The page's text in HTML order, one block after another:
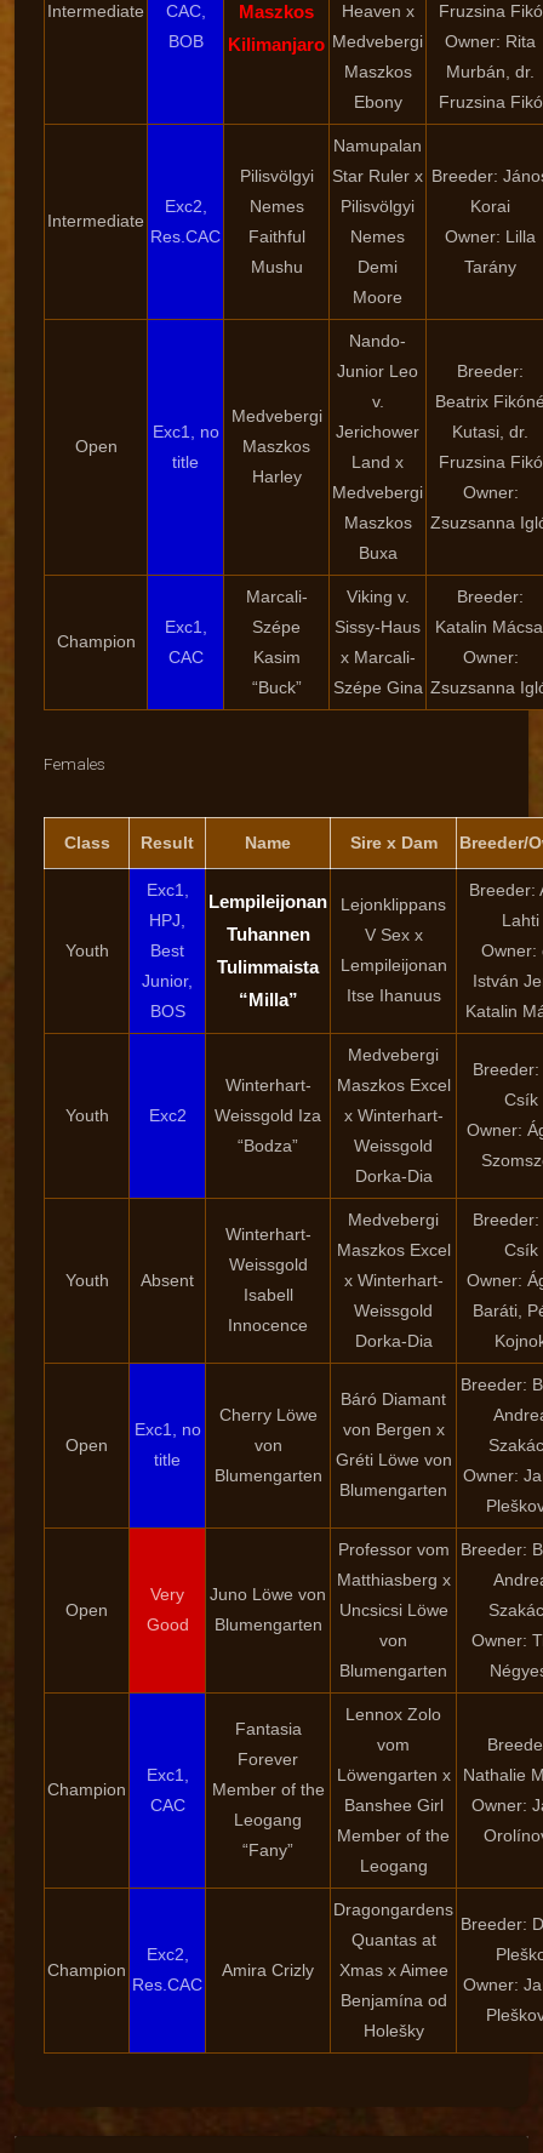
Intermediate
CAC,
BOB
Maszkos
Kilimanjaro
Heaven x
Medvebergi
Maszkos
Ebony
Fruzsina Fikó
Owner: Rita
Murbán, dr.
Fruzsina Fikó
Intermediate
Exc2,
Res.CAC
Pilisvölgyi
Nemes
Faithful
Mushu
Namupalan
Star Ruler x
Pilisvölgyi
Nemes
Demi
Moore
Breeder:
Korai
Owner: Lilla
Tarány
Open
Exc1, no
title
Medvebergi
Maszkos
Harley
Nando-
Junior Leo
v.
Jerichower
Land x
Medvebergi
Maszkos
Buxa
Breeder:
Beatrix
Kutasi, dr.
Fruzsina Fikó
Owner:
Zsuzsanna
Champion
Exc1,
CAC
Marcali-
Szépe
Kasim
“Buck”
Viking v.
Sissy-Haus
x Marcali-
Szépe Gina
Breeder:
Katalin
Owner:
Zsuzsanna
Females
Class Result Name Sire x Dam Breeder/
Youth
Exc1,
HPJ,
Best
Junior,
BOS
Lempileijonan
Tuhannen
Tulimmaista
“Milla”
Lejonklippans
V Sex x
Lempileijonan
Itse Ihanuus
Breeder:
Lahti
Owner:
István
Katalin
Youth Exc2
Winterhart-
Weissgold Iza
“Bodza”
Medvebergi
Maszkos Excel
x Winterhart-
Weissgold
Dorka-Dia
Breeder:
Csík
Owner:
Youth Absent
Winterhart-
Weissgold
Isabell
Innocence
Medvebergi
Maszkos Excel
x Winterhart-
Weissgold
Dorka-Dia
Breeder:
Csík
Owner:
Baráti,
Open
Exc1, no
title
Cherry Löwe
von
Blumengarten
Báró Diamant
von Bergen x
Gréti Löwe von
Blumengarten
Breeder:
Owner:
Open
Very
Good
Juno Löwe von
Blumengarten
Professor vom
Matthiasberg x
Uncsicsi Löwe
von
Blumengarten
Breeder:
Owner:
Champion
Exc1,
CAC
Fantasia
Forever
Member of the
Leogang
“Fany”
Lennox Zolo
vom
Löwengarten x
Banshee Girl
Member of the
Leogang
Nathalie
Owner:
Champion
Exc2,
Res.CAC
Amira Crizly
Dragongardens
Quantas at
Xmas x Aimee
Benjamína od
Holešky
Breeder:
Owner: